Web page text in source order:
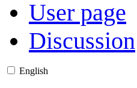
User page
Discussion
English